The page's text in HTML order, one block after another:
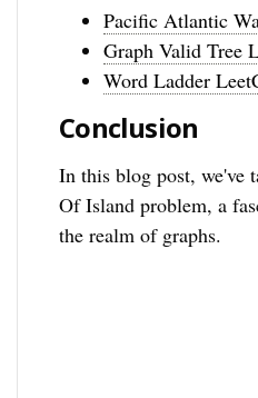
Pacific Atlantic
Graph Valid Tree
Word Ladder
Conclusion
In this blog post, we've
Of Island problem, a
the realm of graphs.